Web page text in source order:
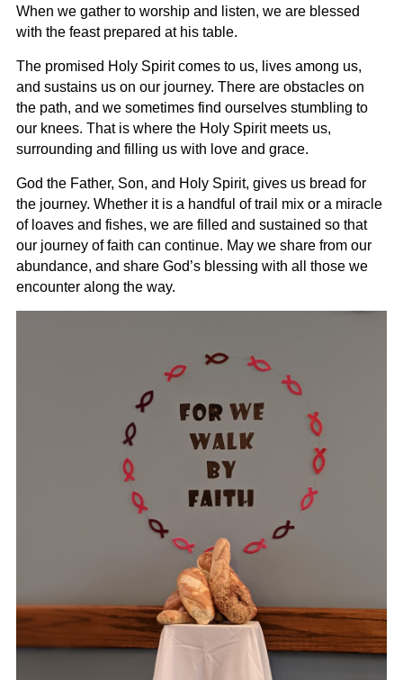
When we gather to worship and listen, we are blessed
with the feast prepared at his table.
The promised Holy Spirit comes to us, lives among us,
and sustains us on our journey. There are obstacles on
the path, and we sometimes find ourselves stumbling to
our knees. That is where the Holy Spirit meets us,
surrounding and filling us with love and grace.
God the Father, Son, and Holy Spirit, gives us bread for
the journey. Whether it is a handful of trail mix or a miracle
of loaves and fishes, we are filled and sustained so that
our journey of faith can continue. May we share from our
abundance, and share God’s blessing with all those we
encounter along the way.